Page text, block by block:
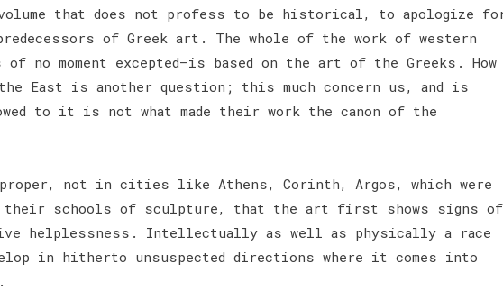
that does not profess to be historical, to apologize
of Greek art. The whole of the work of western
no moment excepted—is based on the art of the Greeks. How
the East is another question; this much concern us, and is
to it is not what made their work the canon of the
not in cities like Athens, Corinth, Argos, which were
their schools of sculpture, that the art first shows signs of
helplessness. Intellectually as well as physically a race
in hitherto unsuspected directions where it comes into